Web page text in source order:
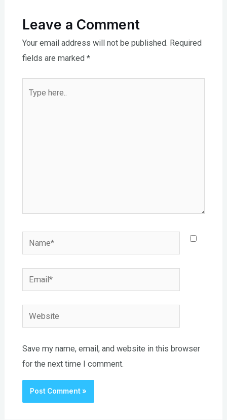
Leave a Comment
Your email address will not be published. Required
fields are marked *
Name*
Email*
Website
Save my name, email, and website in this browser
for the next time I comment.